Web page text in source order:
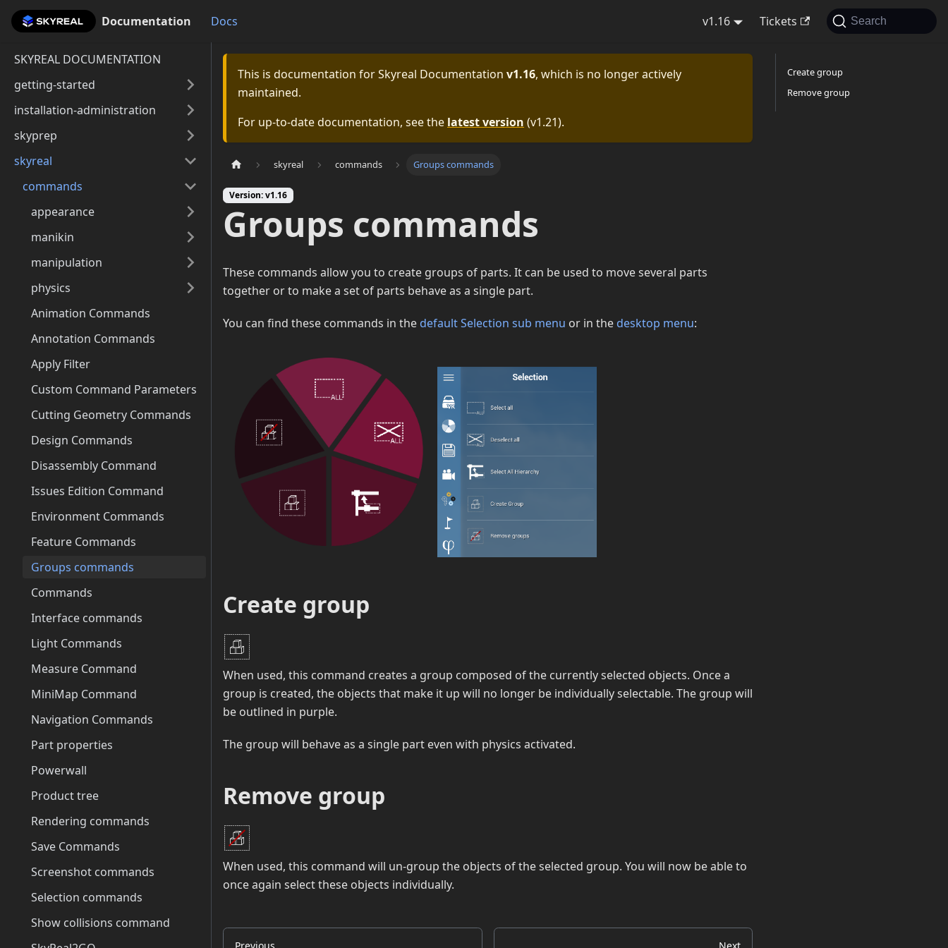
Documentation Docs v1.16 Tickets Search
Documentation
SKYREAL DOCUMENTATION
getting-started
installation-administration
skyprep
skyreal
commands
appearance
manikin
manipulation
physics
Animation Commands
Annotation Commands
Apply Filter
Custom Command Parameters
Cutting Geometry Commands
Design Commands
Disassembly Command
Issues Edition Command
Environment Commands
Feature Commands
Groups commands
Commands
Interface commands
Light Commands
Measure Command
MiniMap Command
Navigation Commands
Part properties
Powerwall
Product tree
Rendering commands
Save Commands
Screenshot commands
Selection commands
Show collisions command
This is documentation forSkyreal Documentation v1.16, which is no longer actively
maintained.
For up-to-date documentation, see the latest version (v1.21).
skyreal commands Groups commands
Version: v1.16
Groups commands
These commands allow you to create groups of parts. It can be used to move several parts
together or to make a set of parts behave as a single part.
You can find these commands in thedefault Selection sub menu or in thedesktop menu:
Create group
When used, this command creates a group composed of the currently selected objects. Once a
group is created, the objects that make it up will no longer be individually selectable. The group will
be outlined in purple.
The group will behave as a single part even with physics activated.
Remove group
When used, this command will un-group the objects of the selected group. You will now be able to
once again select these objects individually.
Create group
Remove group